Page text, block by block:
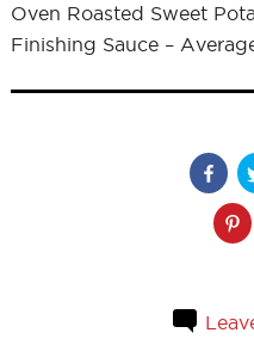
Oven Roasted Sweet
Finishing Sauce –